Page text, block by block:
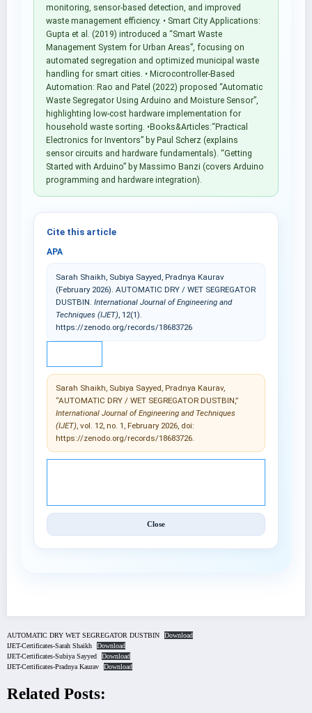
monitoring, sensor-based detection, and improved
waste management efficiency. • Smart City Applications:
Gupta et al. (2019) introduced a “Smart Waste
Management System for Urban Areas”, focusing on
automated segregation and optimized municipal waste
handling for smart cities. • Microcontroller-Based
Automation: Rao and Patel (2022) proposed “Automatic
Waste Segregator Using Arduino and Moisture Sensor”,
highlighting low-cost hardware implementation for
household waste sorting. •Books&Articles:“Practical
Electronics for Inventors” by Paul Scherz (explains
sensor circuits and hardware fundamentals). “Getting
Started with Arduino” by Massimo Banzi (covers Arduino
programming and hardware integration).
Cite this article
APA
Sarah Shaikh, Subiya Sayyed, Pradnya Kaurav
(February 2026). AUTOMATIC DRY / WET SEGREGATOR
DUSTBIN.International Journal of Engineering and
Techniques (IJET), 12(1).
https://zenodo.org/records/18683726
Sarah Shaikh, Subiya Sayyed, Pradnya Kaurav,
“AUTOMATIC DRY / WET SEGREGATOR DUSTBIN,”
International Journal of Engineering and Techniques
(IJET), vol. 12, no. 1, February 2026, doi:
https://zenodo.org/records/18683726.
Close
AUTOMATIC DRY WET SEGREGATOR DUSTBIN
Download
IJET-Certificates-Sarah Shaikh
Download
IJET-Certificates-Subiya Sayyed
Download
IJET-Certificates-Pradnya Kaurav
Download
Related Posts: